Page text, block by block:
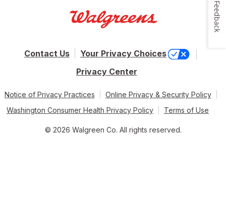
Contact Us
Your Privacy Choices
Privacy Center
Notice of Privacy Practices
Online Privacy & Security Policy
Washington Consumer Health Privacy Policy
Terms of Use
© 2026 Walgreen Co. All rights reserved.
Feedback